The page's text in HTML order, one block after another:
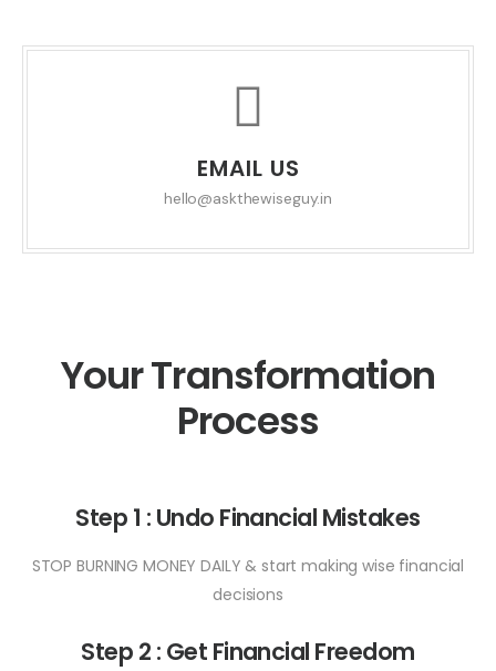
EMAIL US
hello@askthewiseguy.in
Your Transformation
Process
Step 1 : Undo Financial Mistakes
STOP BURNING MONEY DAILY & start making wise financial
decisions
Step 2 : Get Financial Freedom